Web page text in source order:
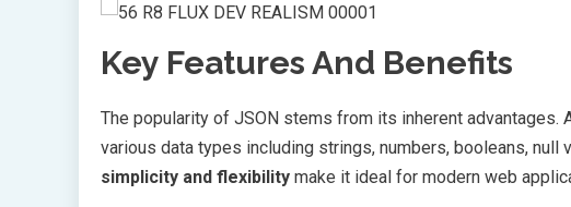
Key Features And Benefits
The popularity of JSON stems from its inherent advantages.
various data types including strings, numbers, booleans, null
simplicity and flexibility make it ideal for modern web